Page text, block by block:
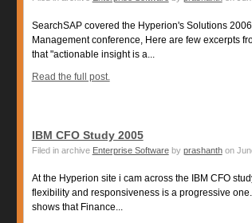
SearchSAP covered the Hyperion's Solutions
Management conference, Here are few excerpts
that "actionable insight is a...
Read the full post.
IBM CFO Study 2005
Filed in archive Enterprise Softwareby prashanthon
At the Hyperion site i cam across the IBM CFO
flexibility and responsiveness is a progressive
shows that Finance...